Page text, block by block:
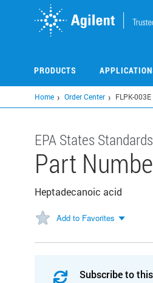
PRODUCTS
Home Order Center FLPK-003E
EPA States Standards
Part
Heptadecanoic acid
Add to Favorites
Subscribe to